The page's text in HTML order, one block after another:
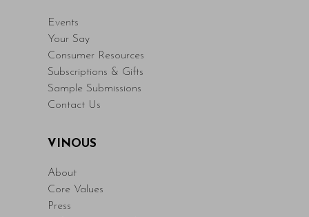
Events
Your Say
Consumer Resources
Subscriptions & Gifts
Sample Submissions
Contact Us
VINOUS
About
Core Values
Press